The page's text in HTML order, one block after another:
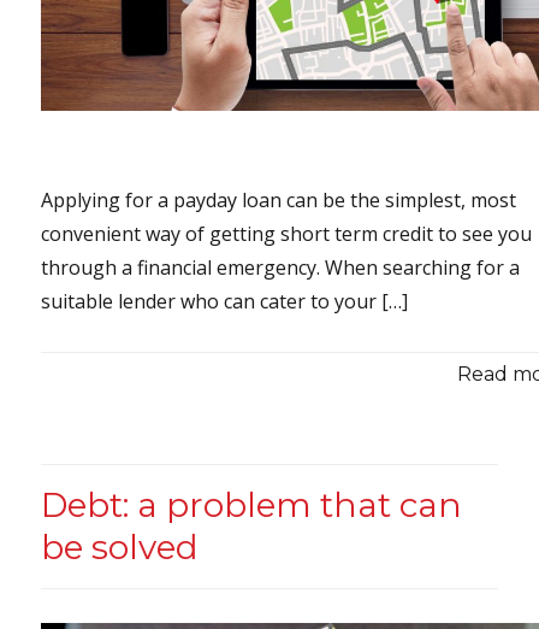
Applying for a payday loan can be the simplest, most
convenient way of getting short term credit to see you
through a financial emergency. When searching for a
suitable lender who can cater to your […]
Read
Debt: a problem that can
be solved